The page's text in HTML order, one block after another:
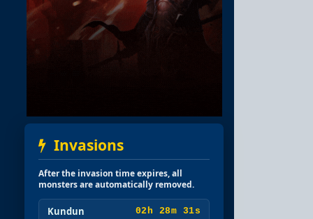
Invasions
After the invasion time expires, all
monsters are automatically removed.
Kundun 02h 28m 29s